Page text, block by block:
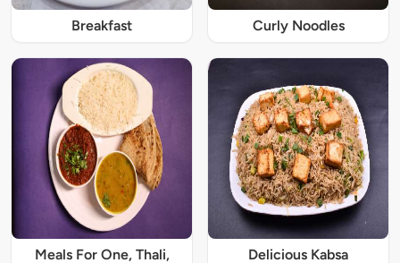
Breakfast Curly Noodles
Meals For One, Thali,
Delicious Kabsa